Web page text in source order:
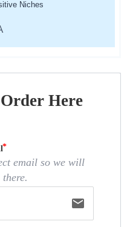
Niches
Here
email so we will
email